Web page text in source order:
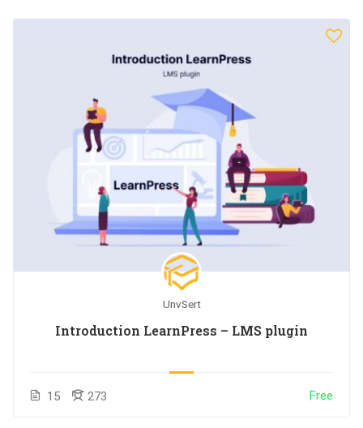
UnvSert
Introduction LearnPress – LMS plugin
15 273 Free